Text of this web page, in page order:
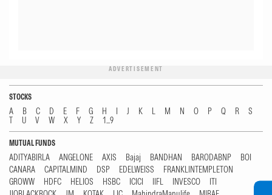
ADVERTISEMENT
STOCKS
A B C D E F G H I J K L M N O P Q R
S
T
U V W X Y Z 1...9
MUTUAL FUNDS
ADITYABIRLA ANGELONE AXIS Bajaj BANDHAN BARODABNP
BOI
CANARA
CAPITALMIND DSP EDELWEISS
FRANKLINTEMPLETON
GROWW
HDFC HELIOS HSBC ICICI IIFL INVESCO
ITI